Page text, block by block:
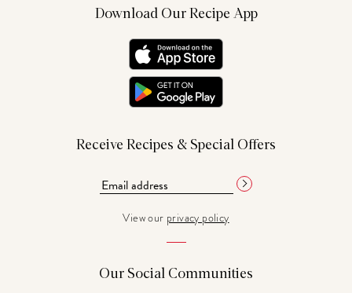
Download Our Recipe App
Receive Recipes & Special Offers
View our privacy policy
Our Social Communities